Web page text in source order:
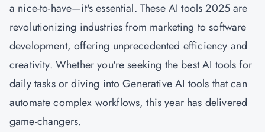
a nice-to-have—it's essential. These AI tools 2025 are
revolutionizing industries from marketing to software
development, offering unprecedented efficiency and
creativity. Whether you're seeking the best AI tools for
daily tasks or diving into Generative AI tools that can
automate complex workflows, this year has delivered
game-changers.